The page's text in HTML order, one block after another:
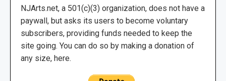
NJArts.net, a 501(c)(3) organization, does not have a
paywall, but asks its users to become voluntary
subscribers, providing funds needed to keep the
site going. You can do so by making a donation of
any size, here.